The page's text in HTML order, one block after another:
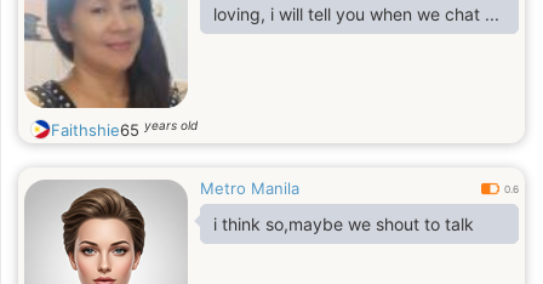
loving, i will tell you when we chat ...
Faithshie65 years old
Metro Manila 0.6
i think so,maybe we shout to talk